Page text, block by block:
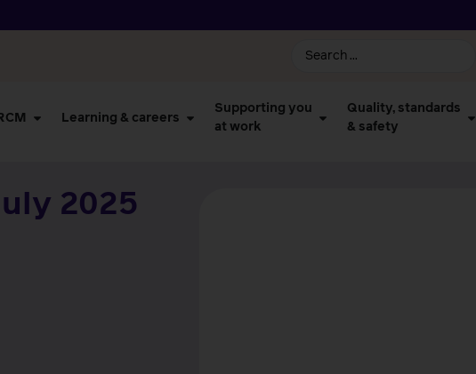
Learning & careers
Supporting you
at work
Quality, standards
& safety
2025